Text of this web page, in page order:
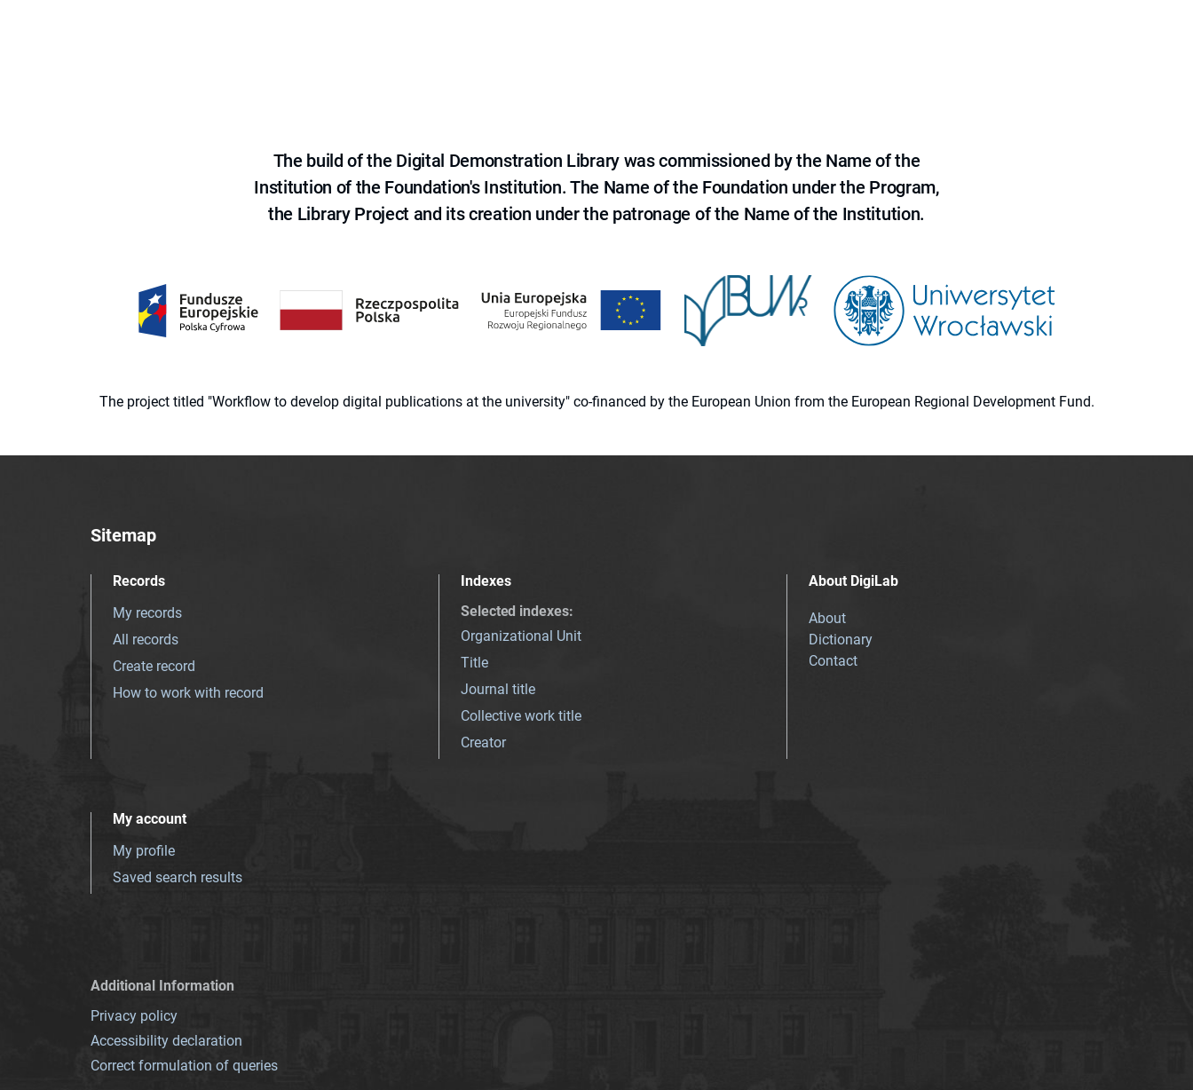
The build of the Digital Demonstration Library was commissioned by the Name of the
Institution of the Foundation's Institution. The Name of the Foundation under the Program,
the Library Project and its creation under the patronage of the Name of the Institution.
The project titled "Workflow to develop digital publications at the university" co-financed by the European Union from the European Regional Development Fund.
Sitemap
Records
My records
All records
Create record
How to work with record
Indexes
Selected indexes:
Organizational Unit
Title
Journal title
Collective work title
Creator
About DigiLab
About
Dictionary
Contact
My account
My profile
Saved search results
Additional Information
Privacy policy
Accessibility declaration
Correct formulation of queries